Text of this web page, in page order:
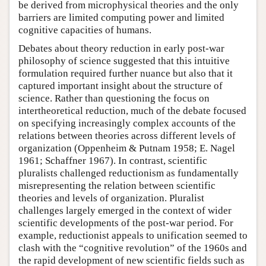
be derived from microphysical theories and the only
barriers are limited computing power and limited
cognitive capacities of humans.
Debates about theory reduction in early post-war
philosophy of science suggested that this intuitive
formulation required further nuance but also that it
captured important insight about the structure of
science. Rather than questioning the focus on
intertheoretical reduction, much of the debate focused
on specifying increasingly complex accounts of the
relations between theories across different levels of
organization (Oppenheim & Putnam 1958; E. Nagel
1961; Schaffner 1967). In contrast, scientific
pluralists challenged reductionism as fundamentally
misrepresenting the relation between scientific
theories and levels of organization. Pluralist
challenges largely emerged in the context of wider
scientific developments of the post-war period. For
example, reductionist appeals to unification seemed to
clash with the “cognitive revolution” of the 1960s and
the rapid development of new scientific fields such as